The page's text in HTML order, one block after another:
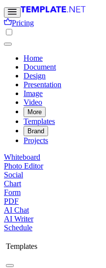
Pricing
Home
Document
Design
Presentation
Image
Video
More
Templates
Brand
Projects
Whiteboard
Photo Editor
Social
Chart
Form
PDF
AI Chat
AI Writer
Schedule
Templates